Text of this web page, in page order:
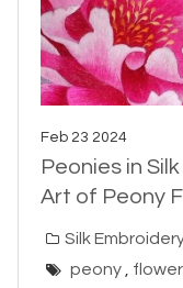
Feb 23 2024
Peonies in
Art of Peony
Silk
peony , flower